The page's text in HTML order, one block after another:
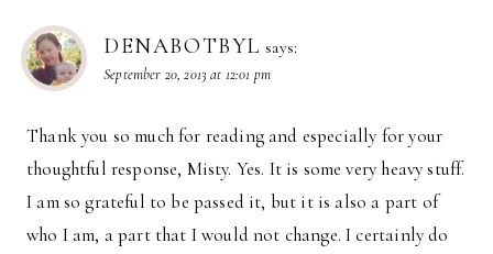
DENABOTBYL says:
September 20, 2013 at 12:01 pm
Thank you so much for reading and especially for your
thoughtful response, Misty. Yes. It is some very heavy stuff.
I am so grateful to be passed it, but it is also a part of
who I am, a part that I would not change. I certainly do